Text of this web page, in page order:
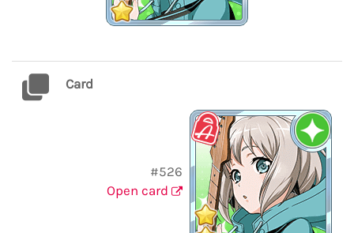
Card
#526
Open card